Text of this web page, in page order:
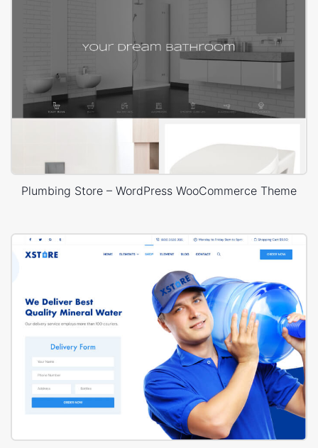
Plumbing Store – WordPress WooCommerce Theme